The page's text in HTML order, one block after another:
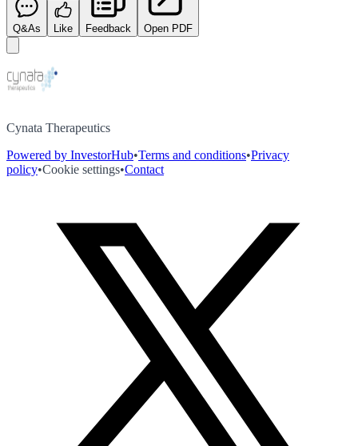
Q&As Like Feedback Open PDF
Cynata Therapeutics
Powered by InvestorHub•Terms and conditions•Privacy
policy•Cookie settings•Contact